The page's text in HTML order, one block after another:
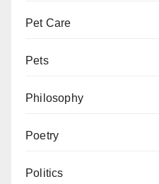
Pet Care
Pets
Philosophy
Poetry
Politics